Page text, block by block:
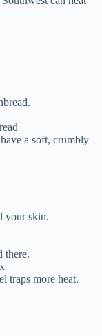
a soft, crumbly
your skin.
there.
traps more heat.